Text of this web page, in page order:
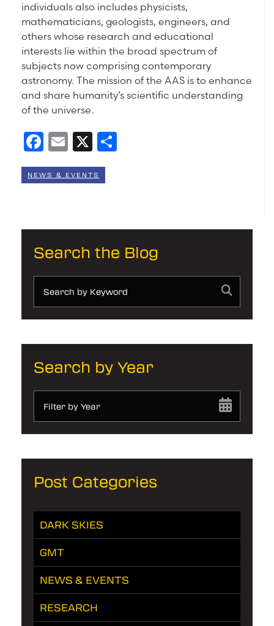
individuals also includes physicists,
mathematicians, geologists, engineers, and
others whose research and educational
interests lie within the broad spectrum of
subjects now comprising contemporary
astronomy. The mission of the AAS is to enhance
and share humanity’s scientific understanding
of the universe.
Facebook
Email
X
NEWS & EVENTS
Search the Blog
Search by Year
Filter by Year
Post Categories
DARK SKIES
GMT
NEWS & EVENTS
RESEARCH